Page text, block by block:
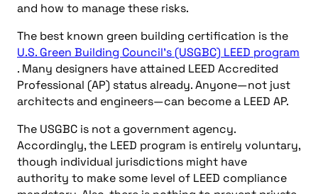
and how to manage these risks.
The best known green building certification is the
U.S. Green Building Council’s (USGBC) LEED program
. Many designers have attained LEED Accredited
Professional (AP) status already. Anyone—not just
architects and engineers—can become a LEED AP.
The USGBC is not a government agency.
Accordingly, the LEED program is entirely voluntary,
though individual jurisdictions might have
authority to make some level of LEED compliance